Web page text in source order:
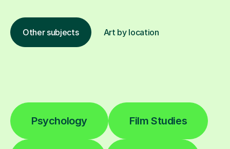
Other subjects Art by location
Psychology Film Studies